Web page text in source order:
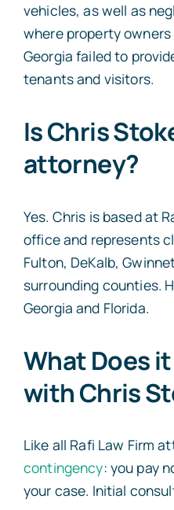
vehicles, as well as
where property
Georgia failed to
tenants and visitors.
Is Chris
attorney?
Yes. Chris is based at
office and represents
Fulton, DeKalb,
surrounding counties.
Georgia and Florida.
What Does
with Chris
Like all Rafi Law Firm
contingency: you pay
your case. Initial